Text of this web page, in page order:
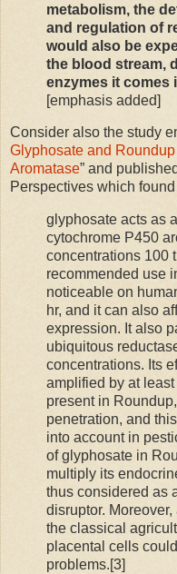
metabolism, the
and regulation of
would also be
the blood stream,
enzymes it comes
[emphasis added]
Consider also the study
Glyphosate and
Aromatase” and
Perspectives which
glyphosate acts as
cytochrome P450
concentrations 100
recommended use
noticeable on
hr, and it can also
expression. It also
ubiquitous
concentrations. Its
amplified by at
present in
penetration, and
into account in
of glyphosate in
multiply its
thus considered as
disruptor.
the classical
placental cells
problems.[3]